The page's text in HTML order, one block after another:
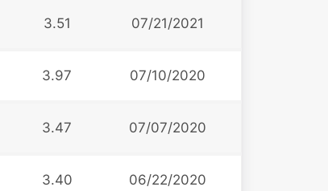
3.51 07/21/2021
3.97 07/10/2020
3.47 07/07/2020
3.40 06/22/2020